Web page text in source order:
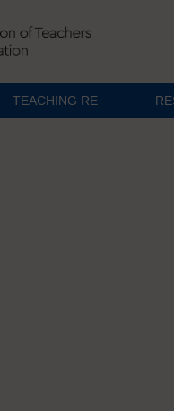
TEACHING RE